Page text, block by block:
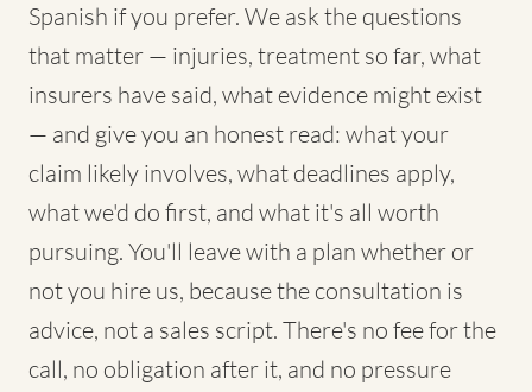
Spanish if you prefer. We ask the questions
that matter — injuries, treatment so far, what
insurers have said, what evidence might exist
— and give you an honest read: what your
claim likely involves, what deadlines apply,
what we'd do first, and what it's all worth
pursuing. You'll leave with a plan whether or
not you hire us, because the consultation is
advice, not a sales script. There's no fee for the
call, no obligation after it, and no pressure